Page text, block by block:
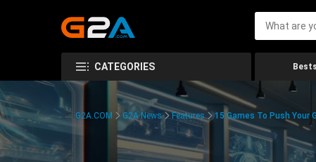
CATEGORIES
G2A.COM G2A News Features 15 Games To Push Your